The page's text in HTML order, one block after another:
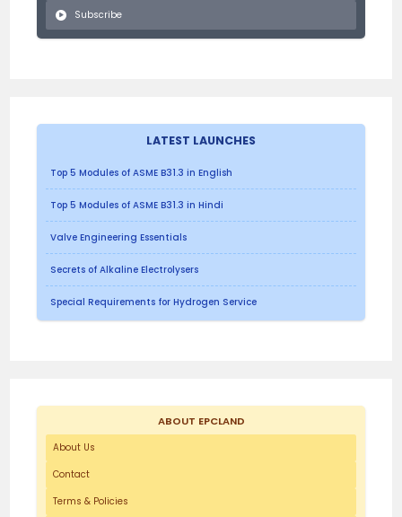
Subscribe
LATEST LAUNCHES
Top 5 Modules of ASME B31.3 in English
Top 5 Modules of ASME B31.3 in Hindi
Valve Engineering Essentials
Secrets of Alkaline Electrolysers
Special Requirements for Hydrogen Service
ABOUT EPCLAND
About Us
Contact
Terms & Policies